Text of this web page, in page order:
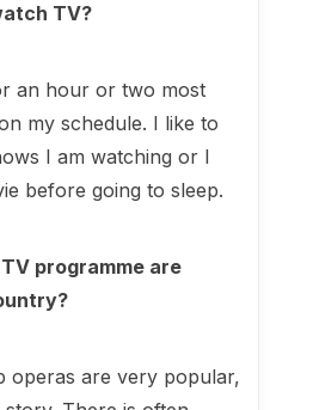
TV?
an hour or two most
my schedule. I like to
I am watching or I
before going to sleep.
programme are
operas are very popular,